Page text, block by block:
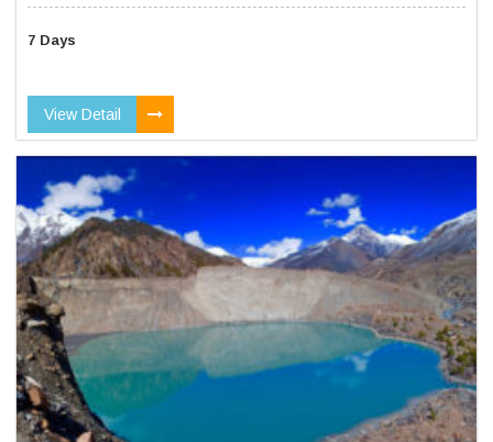
7 Days
View Detail